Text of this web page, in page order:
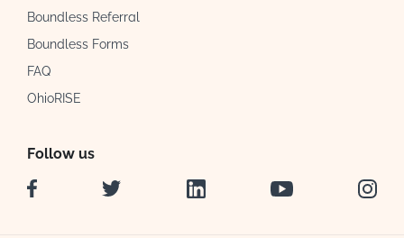
Boundless Referral
Boundless Forms
FAQ
OhioRISE
Follow us
Facebook
Twitter LinkedIn YouTube